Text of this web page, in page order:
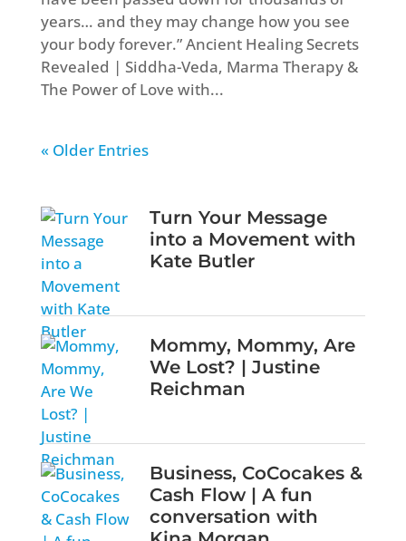
years… and they may change how you see
your body forever.” Ancient Healing Secrets
Revealed | Siddha-Veda, Marma Therapy &
The Power of Love with...
« Older Entries
Turn Your Message
into a Movement with
Kate Butler
Mommy, Mommy, Are
We Lost? | Justine
Reichman
Business, CoCocakes &
Cash Flow | A fun
conversation with